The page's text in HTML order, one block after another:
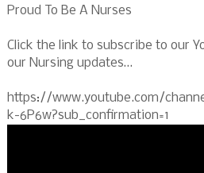
Proud To Be A Nurses
Click the link to subscribe to our
our Nursing updates…
https://www.youtube.com/
k-6P6w?sub_confirmation=1